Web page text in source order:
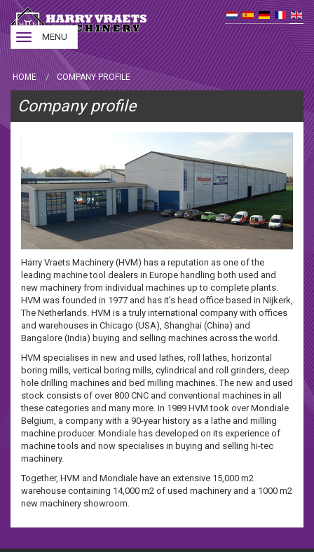
Toggle
navigation
MENU
HOME COMPANY PROFILE
Company profile
Harry Vraets Machinery (HVM) has a reputation as one of the
leading machine tool dealers in Europe handling both used and
new machinery from individual machines up to complete plants.
HVM was founded in 1977 and has it's head office based in Nijkerk,
The Netherlands. HVM is a truly international company with offices
and warehouses in Chicago (USA), Shanghai (China) and
Bangalore (India) buying and selling machines across the world.
HVM specialises in new and used lathes, roll lathes, horizontal
boring mills, vertical boring mills, cylindrical and roll grinders, deep
hole drilling machines and bed milling machines. The new and used
stock consists of over 800 CNC and conventional machines in all
these categories and many more. In 1989 HVM took over Mondiale
Belgium, a company with a 90-year history as a lathe and milling
machine producer. Mondiale has developed on its experience of
machine tools and now specialises in buying and selling hi-tec
machinery.
Together, HVM and Mondiale have an extensive 15,000 m2
warehouse containing 14,000 m2 of used machinery and a 1000 m2
new machinery showroom.